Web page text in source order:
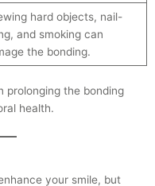
hard objects, nail-
and smoking can
the bonding.
prolonging the bonding
health.
your smile, but